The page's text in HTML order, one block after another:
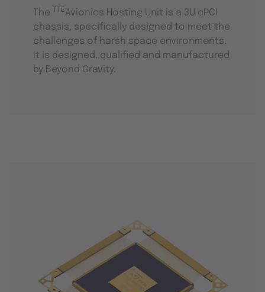
The TTEAvionics Hosting Unit is a 3U cPCI
chassis, specifically designed to meet the
challenges of harsh space environments.
It is designed, qualified and manufactured
by Beyond Gravity.